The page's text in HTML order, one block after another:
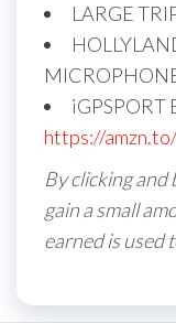
LARGE
iGPSPORT
https://
By clicking and
gain a small
earned is used